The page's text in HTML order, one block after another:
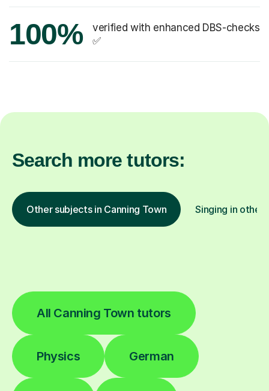
100%
verified with enhanced DBS-checks
✅
Search more tutors:
Other subjects in Canning Town Singing in other
All Canning Town tutors
Physics German